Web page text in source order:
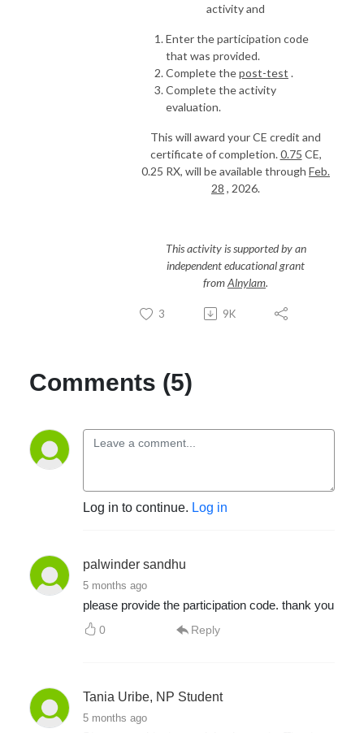
activity and
Enter the participation code
that was provided.
Complete thepost-test .
Complete the activity
evaluation.
This will award your CE credit and
certificate of completion.0.75 CE,
0.25 RX, will be available through Feb.
28 , 2026.
This activity is supported by an
independent educational grant
fromAlnylam.
3 9K
Comments (5)
Log in to continue. Log in
palwinder sandhu
5 months ago
please provide the participation code. thank you
0 Reply
Tania Uribe, NP Student
5 months ago